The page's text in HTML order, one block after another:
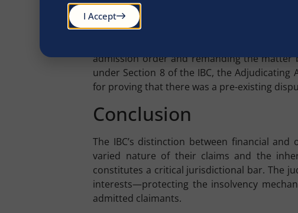
demand notice is not filed or filed but not
of the existence of any disputes.
admission order and remanding the matter
under Section 8 of the IBC, the
for proving that there was a pre-existing
Conclusion
The IBC’s distinction between financial
varied nature of their claims and the
constitutes a critical jurisdictional bar. The
interests—protecting the insolvency
admitted claimants.
I Accept